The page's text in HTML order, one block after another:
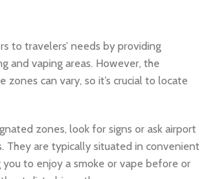
to travelers’ needs by providing
and vaping areas. However, the
zones can vary, so it’s crucial to locate
zones, look for signs or ask airport
They are typically situated in convenient
you to enjoy a smoke or vape before or